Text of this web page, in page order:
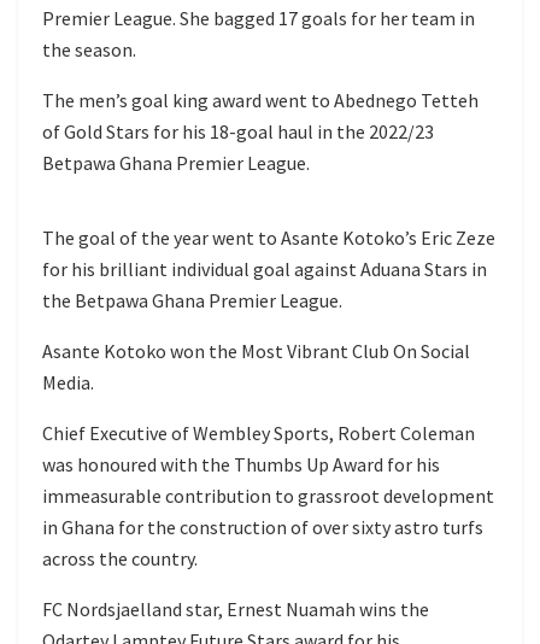
Premier League. She bagged 17 goals for her team in
the season.
The men’s goal king award went to Abednego Tetteh
of Gold Stars for his 18-goal haul in the 2022/23
Betpawa Ghana Premier League.
The goal of the year went to Asante Kotoko’s Eric Zeze
for his brilliant individual goal against Aduana Stars in
the Betpawa Ghana Premier League.
Asante Kotoko won the Most Vibrant Club On Social
Media.
Chief Executive of Wembley Sports, Robert Coleman
was honoured with the Thumbs Up Award for his
immeasurable contribution to grassroot development
in Ghana for the construction of over sixty astro turfs
across the country.
FC Nordsjaelland star, Ernest Nuamah wins the